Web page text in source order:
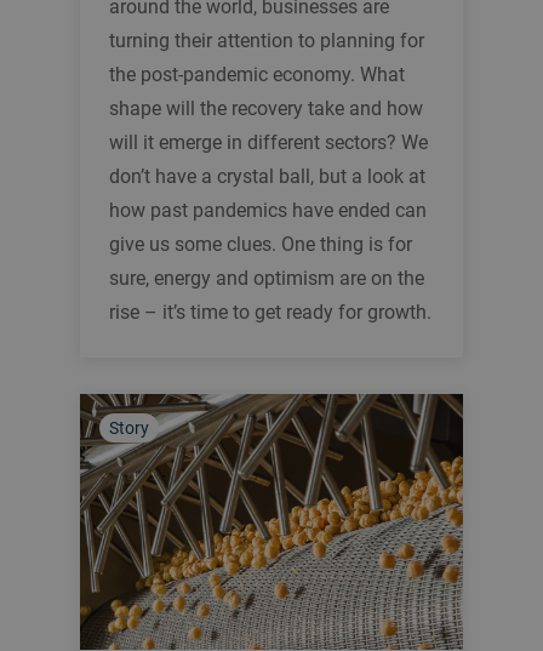
around the world, businesses are
turning their attention to planning for
the post-pandemic economy. What
shape will the recovery take and how
will it emerge in different sectors? We
don’t have a crystal ball, but a look at
how past pandemics have ended can
give us some clues. One thing is for
sure, energy and optimism are on the
rise – it’s time to get ready for growth.
Story